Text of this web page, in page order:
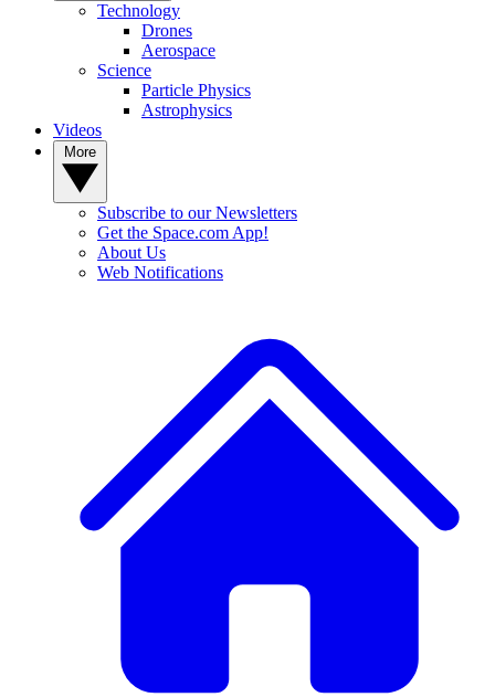
Technology
Drones
Aerospace
Science
Particle Physics
Astrophysics
Videos
Subscribe to our Newsletters
Get the Space.com App!
About Us
Web Notifications